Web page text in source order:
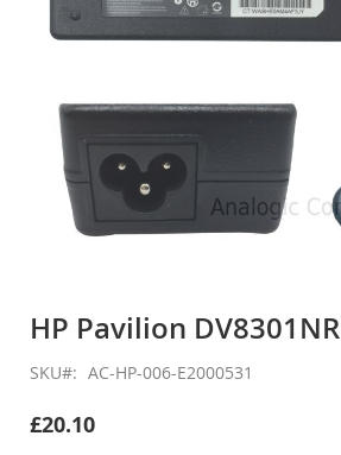
the
of
images
HP Pavilion DV8301NR
SKU AC-HP-006-E2000531
£20.10